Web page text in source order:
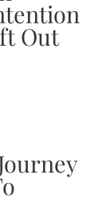
Out